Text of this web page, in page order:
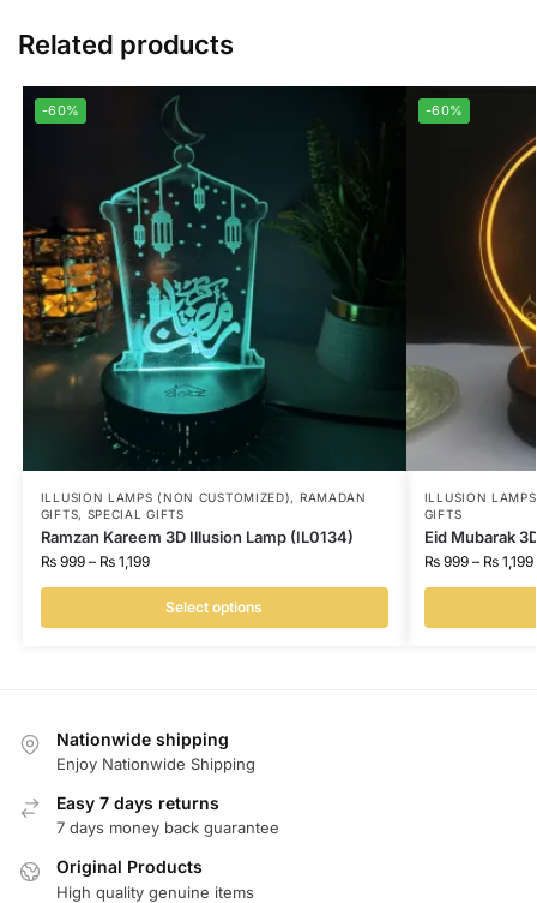
Related products
-60%
ILLUSION LAMPS (NON CUSTOMIZED), RAMADAN
GIFTS, SPECIAL GIFTS
Ramzan Kareem 3D Illusion Lamp (IL0134)
₨999 – ₨1,199
Select options
-60%
ILLUSION
GIFTS
Eid Mubarak
₨999 – ₨1,199
Nationwide shipping
Enjoy Nationwide Shipping
Easy 7 days returns
7 days money back guarantee
Original Products
High quality genuine items